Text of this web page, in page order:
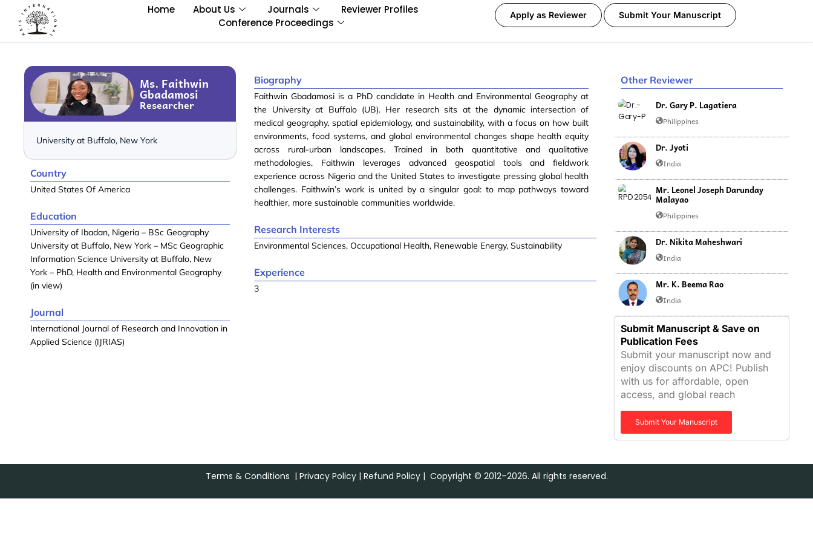
Home About Us Journals
Reviewer Profiles
Conference Proceedings
Apply as Reviewer Submit Your Manuscript
Ms. Faithwin
Gbadamosi
Researcher
University at Buffalo, New York
Country
United States Of America
Education
University of Ibadan, Nigeria – BSc Geography
University at Buffalo, New York – MSc Geographic
Information Science University at Buffalo, New
York – PhD, Health and Environmental Geography
(in view)
Journal
International Journal of Research and Innovation in
Applied Science (IJRIAS)
Biography
Faithwin Gbadamosi is a PhD candidate in Health and Environmental Geography at
the University at Buffalo (UB). Her research sits at the dynamic intersection of
medical geography, spatial epidemiology, and sustainability, with a focus on how built
environments, food systems, and global environmental changes shape health equity
across rural-urban landscapes. Trained in both quantitative and qualitative
methodologies, Faithwin leverages advanced geospatial tools and fieldwork
experience across Nigeria and the United States to investigate pressing global health
challenges. Faithwin’s work is united by a singular goal: to map pathways toward
healthier, more sustainable communities worldwide.
Research Interests
Environmental Sciences, Occupational Health, Renewable Energy, Sustainability
Experience
3
Other Reviewer
Dr. Gary P. Lagatiera
Philippines
Dr. Jyoti
India
Mr. Leonel Joseph Darunday
Malayao
Philippines
Dr. Nikita Maheshwari
India
Mr. K. Beema Rao
India
Submit Manuscript & Save on
Publication Fees
Submit your manuscript now and
enjoy discounts on APC! Publish
with us for affordable, open
access, and global reach
Submit Your Manuscript
Terms & Conditions | Privacy Policy| Refund Policy| Copyright © 2012–2026. All rights reserved.